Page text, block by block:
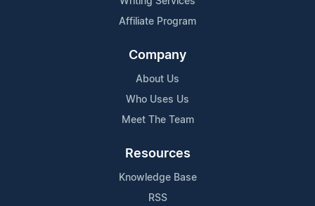
Affiliate Program
Company
About Us
Who Uses Us
Meet The Team
Resources
Knowledge Base
RSS